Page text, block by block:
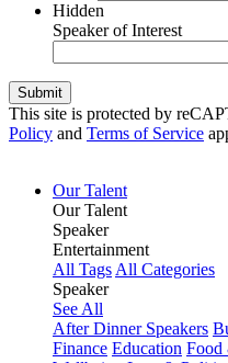
Hidden
Speaker of Interest
Submit
This site is protected by
Policy and Terms of Service
Our Talent
Our Talent
Speaker
Entertainment
All Tags All Categories
Speaker
See All
After Dinner Speakers
Finance Education Food